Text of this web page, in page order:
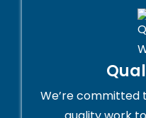
We’re committed